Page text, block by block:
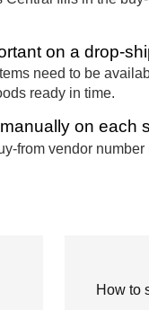
on a drop-
need to be
ready in time.
on each
from vendor
How to